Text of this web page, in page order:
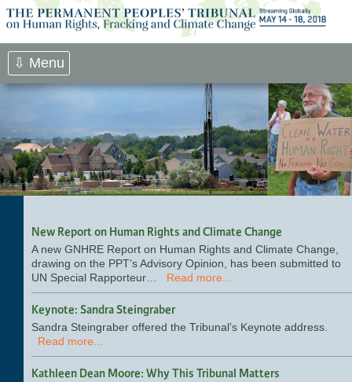
Skip
to
content
⇩ Menu
New Report on Human Rights and Climate Change
A new GNHRE Report on Human Rights and Climate Change,
drawing on the PPT’s Advisory Opinion, has been submitted to
UN Special Rapporteur… Read more...
Keynote: Sandra Steingraber
Sandra Steingraber offered the Tribunal’s Keynote address.
Read more...
Kathleen Dean Moore: Why This Tribunal Matters